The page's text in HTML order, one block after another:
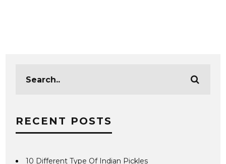
RECENT POSTS
10 Different Type Of Indian Pickles